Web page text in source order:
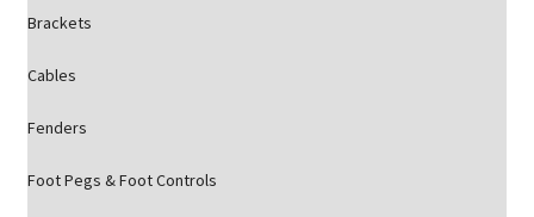
Brackets
Cables
Fenders
Foot Pegs & Foot Controls